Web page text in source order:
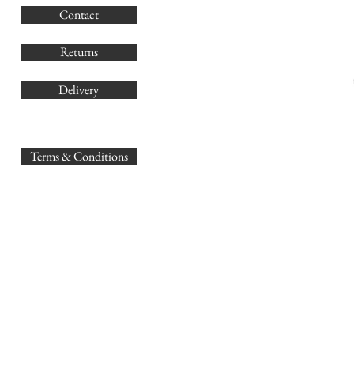
Contact
Returns
Delivery
Terms & Conditions